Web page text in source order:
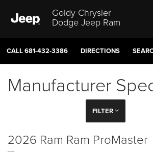
Goldy Chrysler
Dodge Jeep Ram
CALL681-432-3386 DIRECTIONS
Manufacturer
FILTER
2026 Ram Ram ProMaster